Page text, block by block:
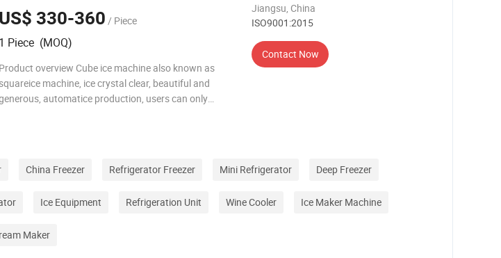
US$ 330-360 / Piece
1 Piece (MOQ)
Product overview Cube ice machine also known as
machine, ice crystal clear, beautiful and
automatice production, users can only
Jiangsu, China
ISO9001:2015
Contact Now
China Freezer Refrigerator Freezer Mini Refrigerator Deep Freezer
Ice Equipment Refrigeration Unit Wine Cooler Ice Maker Machine
Maker